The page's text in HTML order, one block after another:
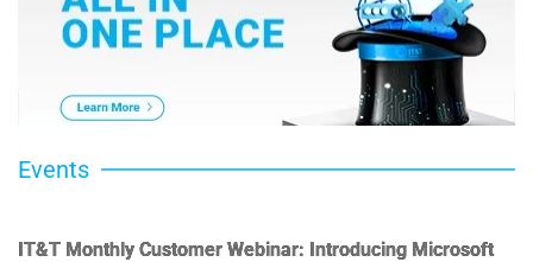
Events
IT&T Monthly Customer Webinar: Introducing Microsoft